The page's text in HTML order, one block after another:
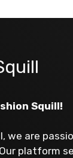
Squill!
we are
platform